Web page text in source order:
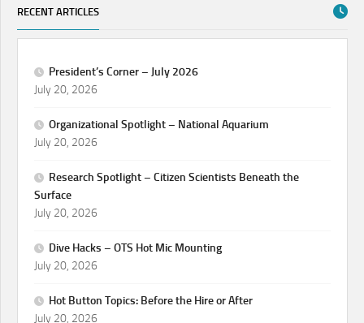
RECENT ARTICLES
President’s Corner – July 2026
July 20, 2026
Organizational Spotlight – National Aquarium
July 20, 2026
Research Spotlight – Citizen Scientists Beneath the
Surface
July 20, 2026
Dive Hacks – OTS Hot Mic Mounting
July 20, 2026
Hot Button Topics: Before the Hire or After
July 20, 2026